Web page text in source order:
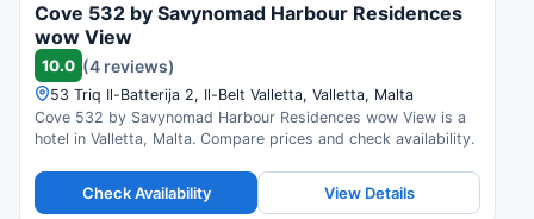
Cove 532 by Savynomad Harbour Residences
wow View
10.0 (4 reviews)
53 Triq Il-Batterija 2, Il-Belt Valletta, Valletta, Malta
Cove 532 by Savynomad Harbour Residences wow View is a
hotel in Valletta, Malta. Compare prices and check availability.
Check Availability View Details